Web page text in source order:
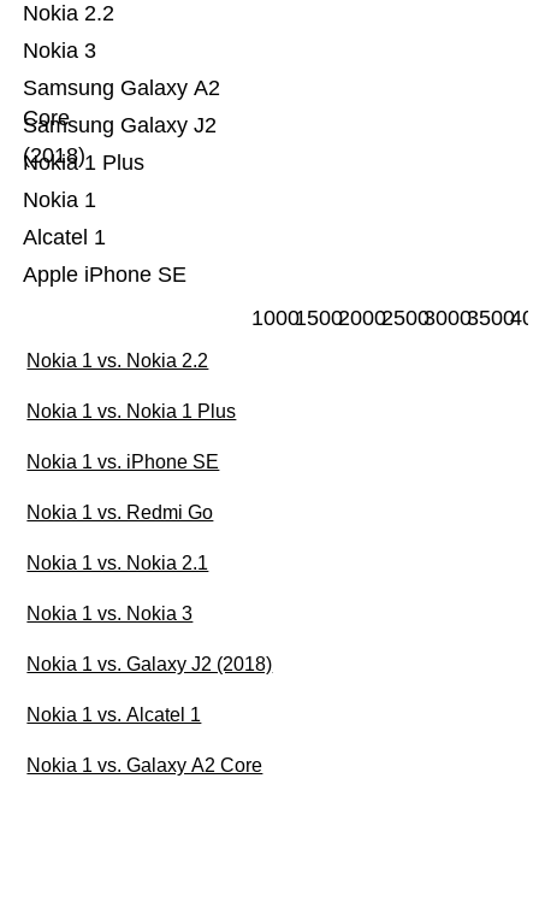
Apple iPhone SE
Alcatel 1
Nokia 1
Nokia 1 Plus
Samsung Galaxy J2
(2018)
Samsung Galaxy A2
Core
Nokia 3
Nokia 2.2
100015002000250030003500
Nokia 1 vs. Nokia 2.2
Nokia 1 vs. Nokia 1 Plus
Nokia 1 vs. iPhone SE
Nokia 1 vs. Redmi Go
Nokia 1 vs. Nokia 2.1
Nokia 1 vs. Nokia 3
Nokia 1 vs. Galaxy J2 (2018)
Nokia 1 vs. Alcatel 1
Nokia 1 vs. Galaxy A2 Core